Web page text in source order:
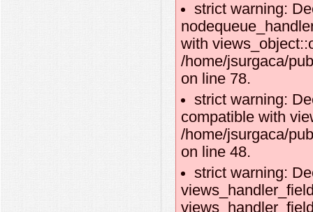
strict warning:
with
/home/jsurgaca/
on line 78.
strict warning:
compatible with
/home/jsurgaca/
on line 48.
strict warning: